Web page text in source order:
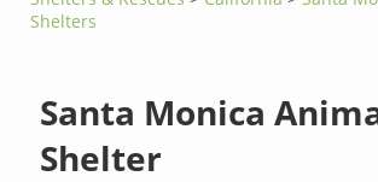
Shelters
Santa Monica
Shelter